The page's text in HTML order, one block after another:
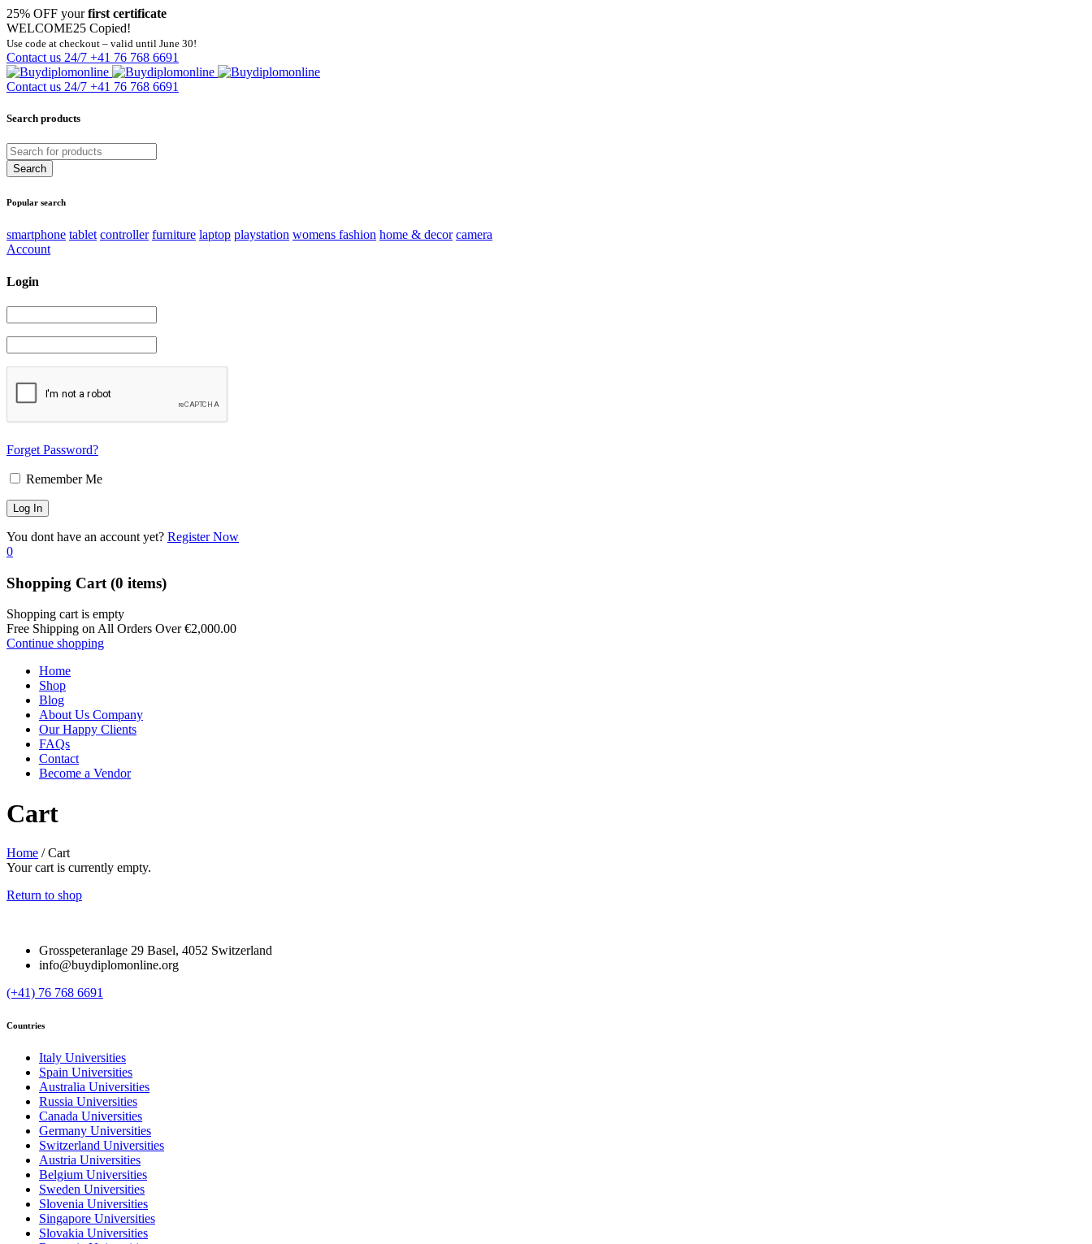
25% OFF yourfirst certificate
WELCOME25 Copied!
Use code at checkout – valid until June 30!
Contact us 24/7 +41 76 768 6691
Contact us 24/7 +41 76 768 6691
Search products
Popular search
smartphone tablet controller furniture laptop playstation womens fashion home & decor camera
Account
Login
Forget Password?
Remember Me
You dont have an account yet? Register Now
0
Shopping Cart (0 items)
Shopping cart is empty
Free Shipping on All Orders Over€2,000.00
Continue shopping
Home
Shop
Blog
About Us Company
Our Happy Clients
FAQs
Contact
Become a Vendor
Cart
Home / Cart
Your cart is currently empty.
Return to shop
Grosspeteranlage 29 Basel, 4052 Switzerland
info@buydiplomonline.org
(+41) 76 768 6691
Countries
Italy Universities
Spain Universities
Australia Universities
Russia Universities
Canada Universities
Germany Universities
Switzerland Universities
Austria Universities
Belgium Universities
Sweden Universities
Slovenia Universities
Singapore Universities
Slovakia Universities